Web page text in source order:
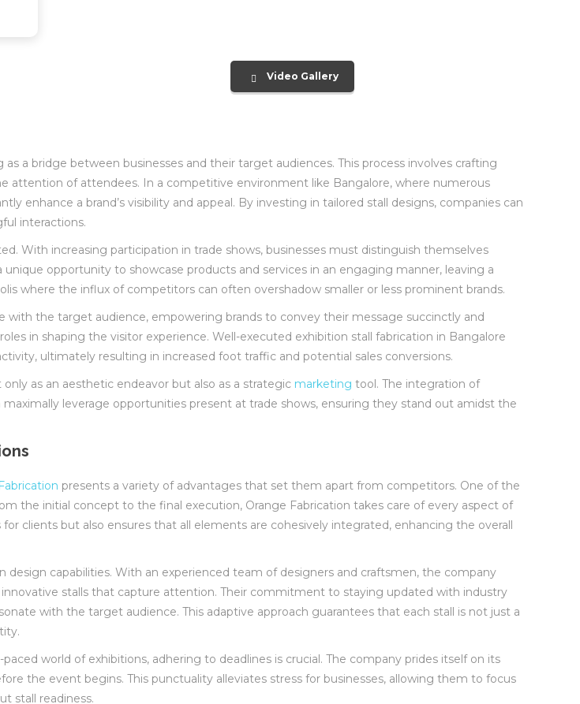
Video Gallery
a bridge between businesses and their target audiences. This process involves crafting
attention of attendees. In a competitive environment like Bangalore, where numerous
enhance a brand’s visibility and appeal. By investing in tailored stall designs, companies can
interactions.
With increasing participation in trade shows, businesses must distinguish themselves
opportunity to showcase products and services in an engaging manner, leaving a
where the influx of competitors can often overshadow smaller or less prominent brands.
with the target audience, empowering brands to convey their message succinctly and
in shaping the visitor experience. Well-executed exhibition stall fabrication in Bangalore
ultimately resulting in increased foot traffic and potential sales conversions.
as an aesthetic endeavor but also as a strategic marketing tool. The integration of
leverage opportunities present at trade shows, ensuring they stand out amidst the
presents a variety of advantages that set them apart from competitors. One of the
the initial concept to the final execution, Orange Fabrication takes care of every aspect of
clients but also ensures that all elements are cohesively integrated, enhancing the overall
capabilities. With an experienced team of designers and craftsmen, the company
stalls that capture attention. Their commitment to staying updated with industry
with the target audience. This adaptive approach guarantees that each stall is not just a
world of exhibitions, adhering to deadlines is crucial. The company prides itself on its
the event begins. This punctuality alleviates stress for businesses, allowing them to focus
stall readiness.